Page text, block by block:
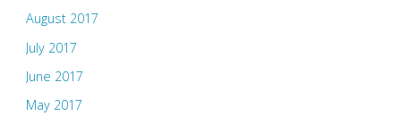
August 2017
July 2017
June 2017
May 2017